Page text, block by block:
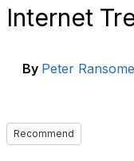
Internet
By Peter Ransome
Recommend